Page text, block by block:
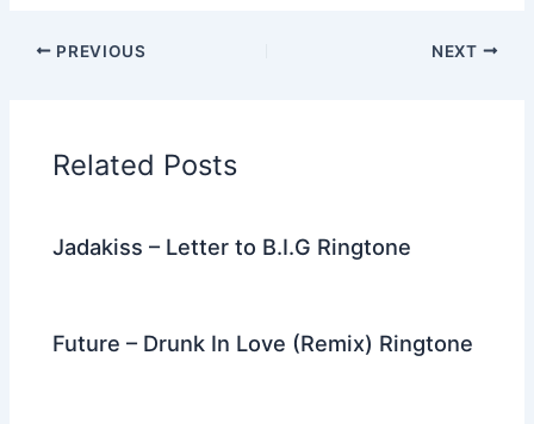
c
e
o
o
itt
er
ar
PREVIOUS NEXT
Related Posts
Jadakiss – Letter to B.I.G Ringtone
Future – Drunk In Love (Remix) Ringtone